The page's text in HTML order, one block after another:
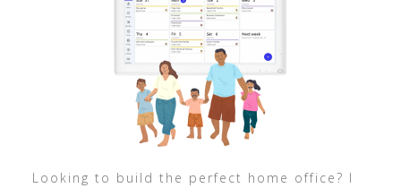
Looking to build the perfect home office? I